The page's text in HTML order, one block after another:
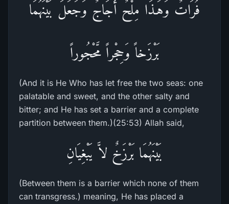
فُرَاتٌ وَهَـذَا مِلْحٌ أُجَاجٌ وَجَعَلَ بَيْنَهُمَا
بَرْزَخاً وَحِجْراً مَّحْجُوراً
(And it is He Who has let free the two seas: one
palatable and sweet, and the other salty and
bitter; and He has set a barrier and a complete
partition between them.)(25:53) Allah said,
بَيْنَهُمَا بَرْزَخٌ لاَّ يَبْغِيَانِ
(Between them is a barrier which none of them
can transgress.) meaning, He has placed a